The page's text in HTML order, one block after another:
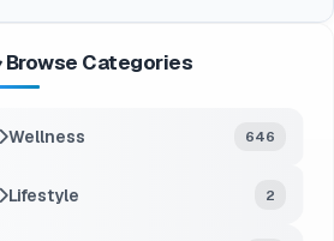
Browse Categories
Wellness 646
Lifestyle 2